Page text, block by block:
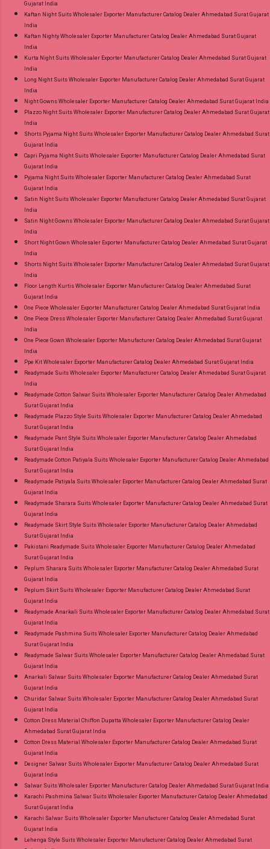
Gujarat India
Kaftan Night Suits Wholesaler Exporter Manufacturer Catalog Dealer Ahmedabad Surat Gujarat
India
Kaftan Nighty Wholesaler Exporter Manufacturer Catalog Dealer Ahmedabad Surat Gujarat
India
Kurta Night Suits Wholesaler Exporter Manufacturer Catalog Dealer Ahmedabad Surat Gujarat
India
Long Night Suits Wholesaler Exporter Manufacturer Catalog Dealer Ahmedabad Surat Gujarat
India
Night Gowns Wholesaler Exporter Manufacturer Catalog Dealer Ahmedabad Surat Gujarat India
Plazzo Night Suits Wholesaler Exporter Manufacturer Catalog Dealer Ahmedabad Surat Gujarat
India
Shorts Pyjama Night Suits Wholesaler Exporter Manufacturer Catalog Dealer Ahmedabad Surat
Gujarat India
Capri Pyjama Night Suits Wholesaler Exporter Manufacturer Catalog Dealer Ahmedabad Surat
Gujarat India
Pyjama Night Suits Wholesaler Exporter Manufacturer Catalog Dealer Ahmedabad Surat
Gujarat India
Satin Night Suits Wholesaler Exporter Manufacturer Catalog Dealer Ahmedabad Surat Gujarat
India
Satin Night Gowns Wholesaler Exporter Manufacturer Catalog Dealer Ahmedabad Surat Gujarat
India
Short Night Gown Wholesaler Exporter Manufacturer Catalog Dealer Ahmedabad Surat Gujarat
India
Shorts Night Suits Wholesaler Exporter Manufacturer Catalog Dealer Ahmedabad Surat Gujarat
India
Floor Length Kurtis Wholesaler Exporter Manufacturer Catalog Dealer Ahmedabad Surat
Gujarat India
One Piece Wholesaler Exporter Manufacturer Catalog Dealer Ahmedabad Surat Gujarat India
One Piece Dress Wholesaler Exporter Manufacturer Catalog Dealer Ahmedabad Surat Gujarat
India
One Piece Gown Wholesaler Exporter Manufacturer Catalog Dealer Ahmedabad Surat Gujarat
India
Ppe Kit Wholesaler Exporter Manufacturer Catalog Dealer Ahmedabad Surat Gujarat India
Readymade Suits Wholesaler Exporter Manufacturer Catalog Dealer Ahmedabad Surat Gujarat
India
Readymade Cotton Salwar Suits Wholesaler Exporter Manufacturer Catalog Dealer Ahmedabad
Surat Gujarat India
Readymade Plazzo Style Suits Wholesaler Exporter Manufacturer Catalog Dealer Ahmedabad
Surat Gujarat India
Readymade Pant Style Suits Wholesaler Exporter Manufacturer Catalog Dealer Ahmedabad
Surat Gujarat India
Readymade Cotton Patiyala Suits Wholesaler Exporter Manufacturer Catalog Dealer Ahmedabad
Surat Gujarat India
Readymade Patiyala Suits Wholesaler Exporter Manufacturer Catalog Dealer Ahmedabad Surat
Gujarat India
Readymade Sharara Suits Wholesaler Exporter Manufacturer Catalog Dealer Ahmedabad Surat
Gujarat India
Readymade Skirt Style Suits Wholesaler Exporter Manufacturer Catalog Dealer Ahmedabad
Surat Gujarat India
Pakistani Readymade Suits Wholesaler Exporter Manufacturer Catalog Dealer Ahmedabad
Surat Gujarat India
Peplum Sharara Suits Wholesaler Exporter Manufacturer Catalog Dealer Ahmedabad Surat
Gujarat India
Peplum Skirt Suits Wholesaler Exporter Manufacturer Catalog Dealer Ahmedabad Surat
Gujarat India
Readymade Anarkali Suits Wholesaler Exporter Manufacturer Catalog Dealer Ahmedabad Surat
Gujarat India
Readymade Pashmina Suits Wholesaler Exporter Manufacturer Catalog Dealer Ahmedabad
Surat Gujarat India
Readymade Salwar Suits Wholesaler Exporter Manufacturer Catalog Dealer Ahmedabad Surat
Gujarat India
Anarkali Salwar Suits Wholesaler Exporter Manufacturer Catalog Dealer Ahmedabad Surat
Gujarat India
Churidar Salwar Suits Wholesaler Exporter Manufacturer Catalog Dealer Ahmedabad Surat
Gujarat India
Cotton Dress Material Chiffon Dupatta Wholesaler Exporter Manufacturer Catalog Dealer
Ahmedabad Surat Gujarat India
Cotton Dress Material Wholesaler Exporter Manufacturer Catalog Dealer Ahmedabad Surat
Gujarat India
Designer Salwar Suits Wholesaler Exporter Manufacturer Catalog Dealer Ahmedabad Surat
Gujarat India
Salwar Suits Wholesaler Exporter Manufacturer Catalog Dealer Ahmedabad Surat Gujarat India
Karachi Pashmina Salwar Suits Wholesaler Exporter Manufacturer Catalog Dealer Ahmedabad
Surat Gujarat India
Karachi Salwar Suits Wholesaler Exporter Manufacturer Catalog Dealer Ahmedabad Surat
Gujarat India
Lehenga Style Suits Wholesaler Exporter Manufacturer Catalog Dealer Ahmedabad Surat